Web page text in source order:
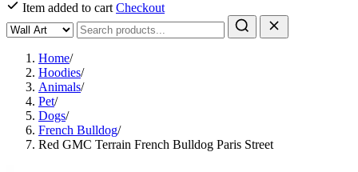
Item added to cart Checkout
Home/
Hoodies/
Animals/
Pet/
Dogs/
French Bulldog/
Red GMC Terrain French Bulldog Paris Street